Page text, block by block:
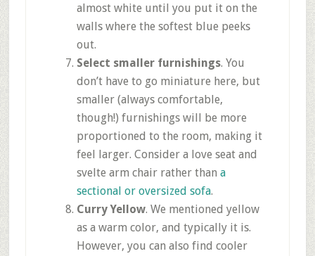
almost white until you put it on the
walls where the softest blue peeks
out.
Select smaller furnishings. You
don’t have to go miniature here, but
smaller (always comfortable,
though!) furnishings will be more
proportioned to the room, making it
feel larger. Consider a love seat and
svelte arm chair rather than a
sectional or oversized sofa.
Curry Yellow. We mentioned yellow
as a warm color, and typically it is.
However, you can also find cooler